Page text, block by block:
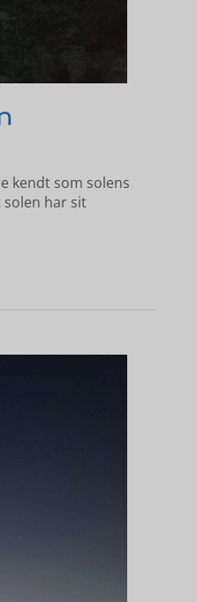
kendt som solens
solen har sit